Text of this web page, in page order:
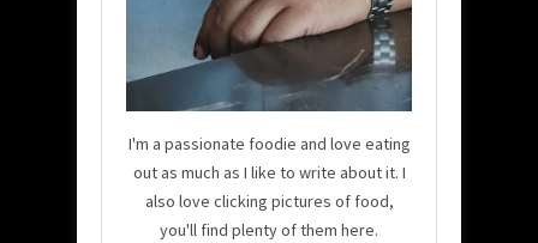
I'm a passionate foodie and love eating
out as much as I like to write about it. I
also love clicking pictures of food,
you'll find plenty of them here.